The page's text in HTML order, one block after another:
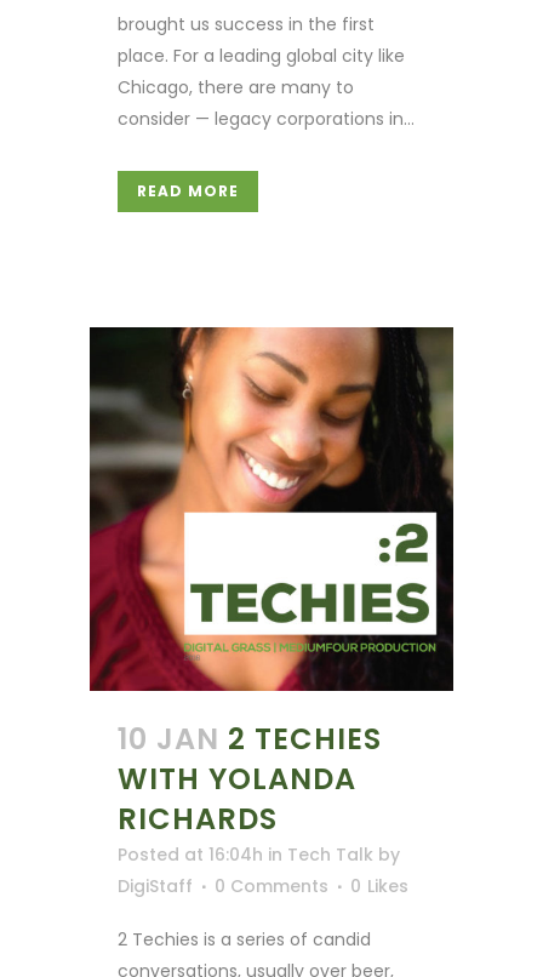
brought us success in the first
place. For a leading global city like
Chicago, there are many to
consider — legacy corporations in...
READ MORE
10 JAN 2 TECHIES
WITH YOLANDA
RICHARDS
Posted at 16:04h in Tech Talk by
DigiStaff
0 Comments 0 Likes
2 Techies is a series of candid
conversations, usually over beer,